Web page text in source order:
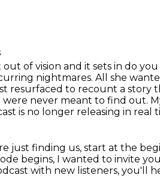
of vision and it sets in do
nightmares. All she
resurfaced to recount a story
never meant to find out.
is no longer releasing in real
just finding us, start at the
begins, I wanted to invite
with new listeners, you'll